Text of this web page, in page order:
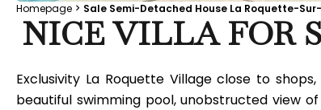
Homepage Sale Semi-Detached House La Roquette-Sur-
NICE VILLA FOR
Exclusivity La Roquette Village close to
beautiful swimming pool, unobstructed view